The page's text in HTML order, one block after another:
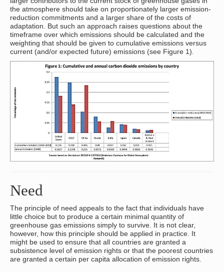
the atmosphere should take on proportionately larger emission-
reduction commitments and a larger share of the costs of
adaptation. But such an approach raises questions about the
timeframe over which emissions should be calculated and the
weighting that should be given to cumulative emissions versus
current (and/or expected future) emissions (see Figure 1).
Need
The principle of need appeals to the fact that individuals have
little choice but to produce a certain minimal quantity of
greenhouse gas emissions simply to survive. It is not clear,
however, how this principle should be applied in practice. It
might be used to ensure that all countries are granted a
subsistence level of emission rights or that the poorest countries
are granted a certain per capita allocation of emission rights.